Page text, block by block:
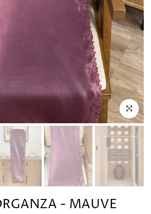
Click to
- MAUVE